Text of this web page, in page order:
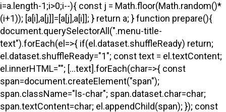
i=a.length-1;i>0;i--){ const j = Math.floor(Math.random()*
(i+1)); [a[i],a[j]]=[a[j],a[i]]; } return a; } function prepare(){
document.querySelectorAll(".menu-title-
text").forEach(el=>{ if(el.dataset.shuffleReady) return;
el.dataset.shuffleReady="1"; const text = el.textContent;
el.innerHTML=""; [...text].forEach(char=>{ const
span=document.createElement("span");
span.className="ls-char"; span.dataset.char=char;
span.textContent=char; el.appendChild(span); }); const